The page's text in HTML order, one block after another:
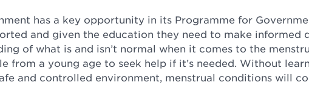
has a key opportunity in its Programme for
and given the education they need to make informed
of what is and isn’t normal when it comes to the
from a young age to seek help if it’s needed. Without
and controlled environment, menstrual conditions will